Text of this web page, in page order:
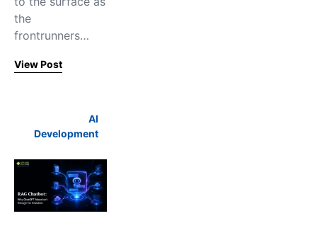
the
frontrunners…
View Post
AI
Development